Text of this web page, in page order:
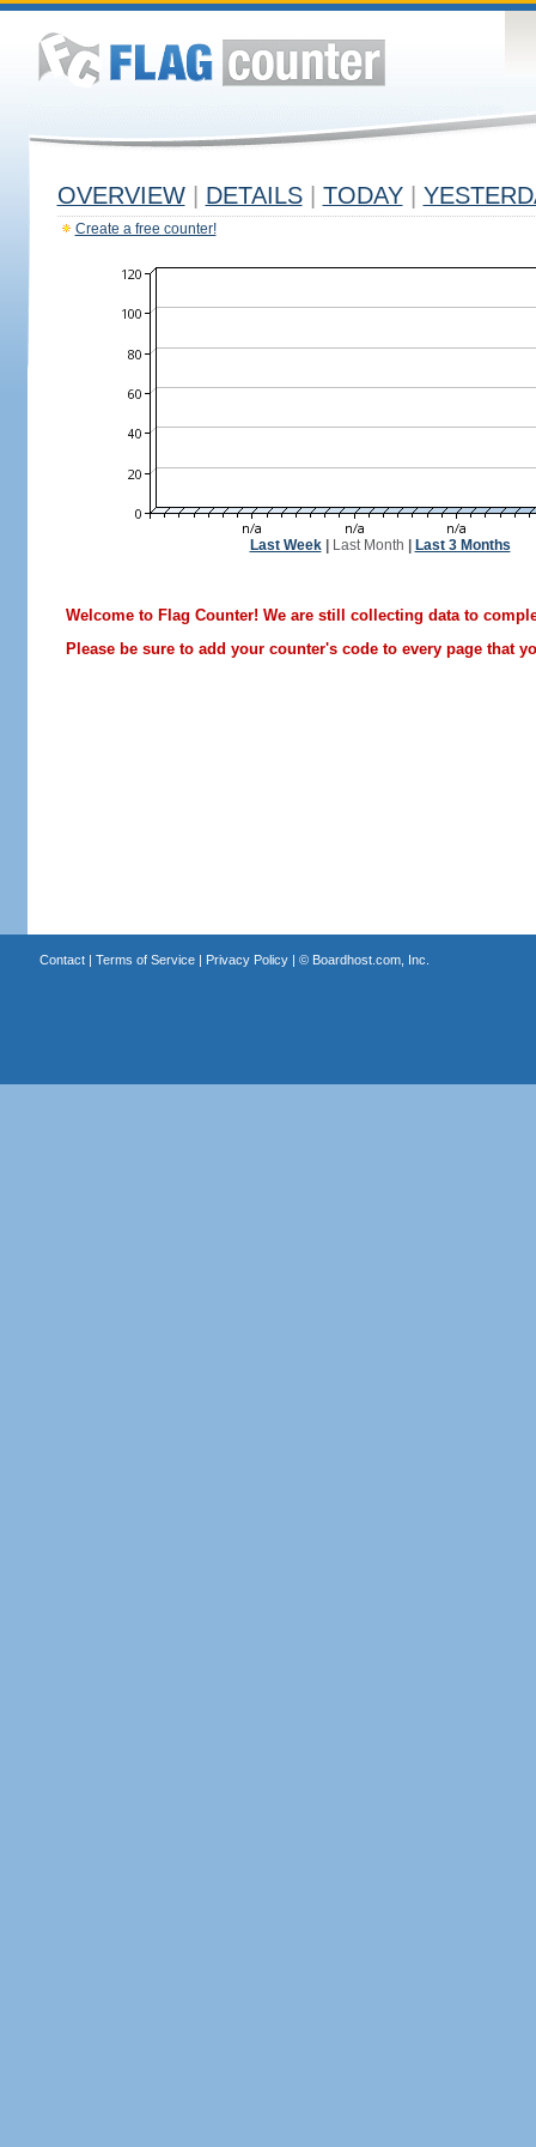
OVERVIEW DETAILS TODAY
Create a free counter!
Last Week| Last Month Last 3 Months
Welcome to Flag Counter! We are still collecting data to
Please be sure to add your counter's code to every page that
Contact| Terms of Service| Privacy Policy| © Boardhost.com, Inc.